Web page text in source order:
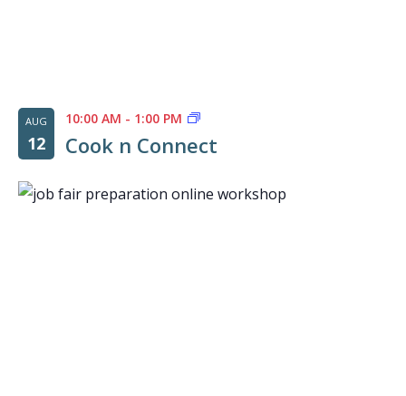
AUG
12 Cook n Connect
10:00 AM - 1:00 PM